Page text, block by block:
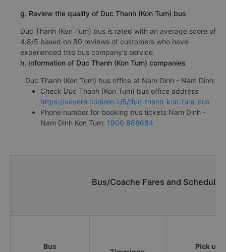
g. Review the quality of Duc Thanh (Kon Tum) bus
Duc Thanh (Kon Tum) bus is rated with an average score of
4.8/5 based on 80 reviews of customers who have
experienced this bus company's service.
h. Information of Duc Thanh (Kon Tum) companies
Duc Thanh (Kon Tum) bus office at Nam Dinh - Nam Dinh:
Check Duc Thanh (Kon Tum) bus office address
https://vexere.com/en-US/duc-thanh-kon-tum-bus
Phone number for booking bus tickets Nam Dinh -
Nam Dinh Kon Tum: 1900 888684
Bus/Coache Fares and
Bus Pick up